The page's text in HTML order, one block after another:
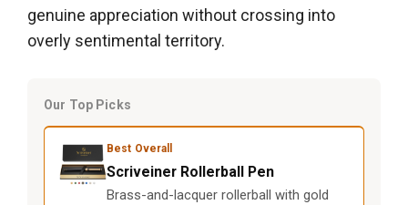
genuine appreciation without crossing into
overly sentimental territory.
Our Top Picks
Best Overall
Scriveiner Rollerball Pen
Brass-and-lacquer rollerball with gold